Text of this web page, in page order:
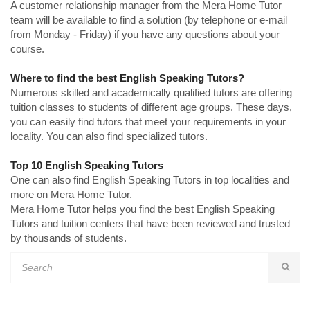
A customer relationship manager from the Mera Home Tutor
team will be available to find a solution (by telephone or e-mail
from Monday - Friday) if you have any questions about your
course.
Where to find the best English Speaking Tutors?
Numerous skilled and academically qualified tutors are offering
tuition classes to students of different age groups. These days,
you can easily find tutors that meet your requirements in your
locality. You can also find specialized tutors.
Top 10 English Speaking Tutors
One can also find English Speaking Tutors in top localities and
more on Mera Home Tutor.
Mera Home Tutor helps you find the best English Speaking
Tutors and tuition centers that have been reviewed and trusted
by thousands of students.